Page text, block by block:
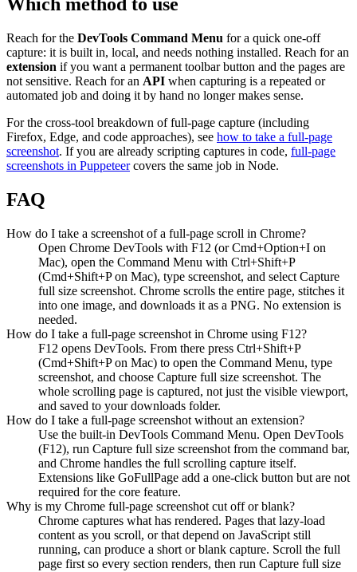
Reach for the DevTools Command Menu for a quick one-off
capture: it is built in, local, and needs nothing installed. Reach for an
extension if you want a permanent toolbar button and the pages are
not sensitive. Reach for an API when capturing is a repeated or
automated job and doing it by hand no longer makes sense.
For the cross-tool breakdown of full-page capture (including
Firefox, Edge, and code approaches), see how to take a full-page
screenshot. If you are already scripting captures in code, full-page
screenshots in Puppeteercovers the same job in Node.
FAQ
How do I take a screenshot of a full-page scroll in Chrome?
Open Chrome DevTools with F12 (or Cmd+Option+I on
Mac), open the Command Menu with Ctrl+Shift+P
(Cmd+Shift+P on Mac), type screenshot, and select Capture
full size screenshot. Chrome scrolls the entire page, stitches it
into one image, and downloads it as a PNG. No extension is
needed.
How do I take a full-page screenshot in Chrome using F12?
F12 opens DevTools. From there press Ctrl+Shift+P
(Cmd+Shift+P on Mac) to open the Command Menu, type
screenshot, and choose Capture full size screenshot. The
whole scrolling page is captured, not just the visible viewport,
and saved to your downloads folder.
How do I take a full-page screenshot without an extension?
Use the built-in DevTools Command Menu. Open DevTools
(F12), run Capture full size screenshot from the command bar,
and Chrome handles the full scrolling capture itself.
Extensions like GoFullPage add a one-click button but are not
required for the core feature.
Why is my Chrome full-page screenshot cut off or blank?
Chrome captures what has rendered. Pages that lazy-load
content as you scroll, or that depend on JavaScript still
running, can produce a short or blank capture. Scroll the full
page first so every section renders, then run Capture full size